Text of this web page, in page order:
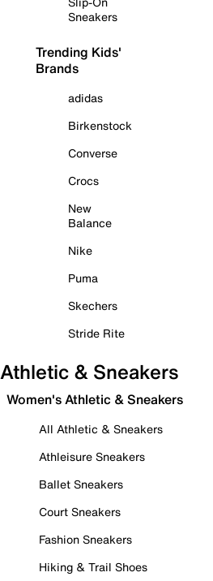
Sneakers
Trending Kids'
Brands
adidas
Birkenstock
Converse
Crocs
New
Balance
Nike
Puma
Skechers
Stride Rite
Athletic & Sneakers
Women's Athletic & Sneakers
All Athletic & Sneakers
Athleisure Sneakers
Ballet Sneakers
Court Sneakers
Fashion Sneakers
Hiking & Trail Shoes